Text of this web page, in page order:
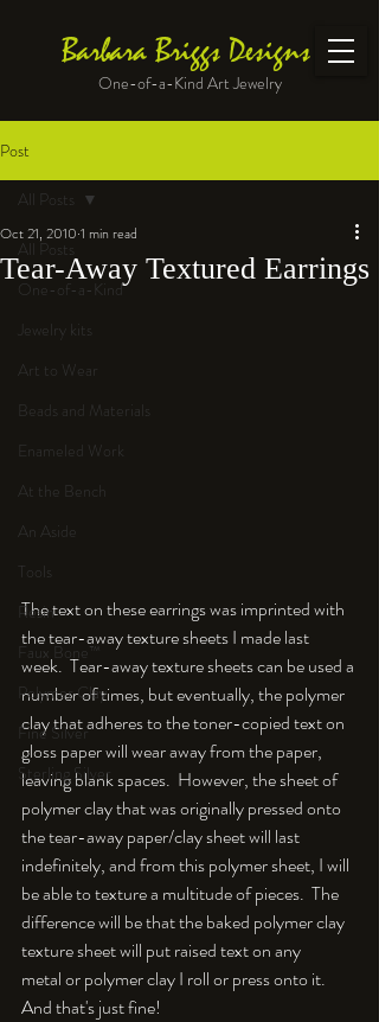
Barbara Briggs Designs
One-of-a-Kind Art Jewelry
Post
All Posts
One-of-a-Kind
Jewelry kits
Art to Wear
Beads and Materials
Enameled Work
At the Bench
An Aside
Tools
Resin
Faux Bone™
Polymer Clay
Fine Silver
Sterling Silver
All Posts
Tear-Away Textured Earrings
Oct 21, 2010 1 min read
The text on these earrings was imprinted with
the tear-away texture sheets I made last
week.  Tear-away texture sheets can be used a
number of times, but eventually, the polymer
clay that adheres to the toner-copied text on
gloss paper will wear away from the paper,
leaving blank spaces.  However, the sheet of
polymer clay that was originally pressed onto
the tear-away paper/clay sheet will last
indefinitely, and from this polymer sheet, I will
be able to texture a multitude of pieces.  The
difference will be that the baked polymer clay
texture sheet will put raised text on any
metal or polymer clay I roll or press onto it.
And that's just fine!